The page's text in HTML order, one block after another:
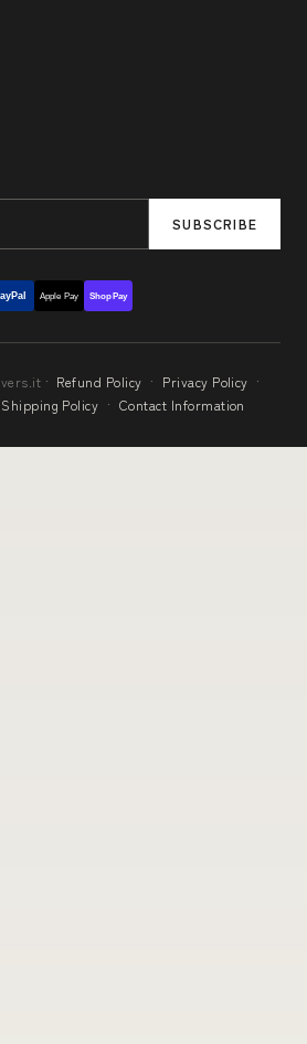
SUBSCRIBE
Apple Pay Shop Pay
· Refund Policy · Privacy Policy ·
Shipping Policy · Contact Information